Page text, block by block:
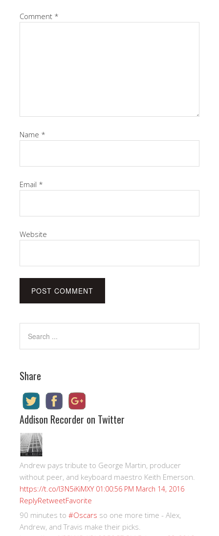
Comment *
Name *
Email *
Website
Share
Addison Recorder on Twitter
Andrew pays tribute to George Martin, producer
without peer, and keyboard maestro Keith Emerson.
https://t.co/I3N5iKiMXY 01:00:56 PM March 14, 2016
ReplyRetweetFavorite
90 minutes to #Oscars so one more time - Alex,
Andrew, and Travis make their picks.